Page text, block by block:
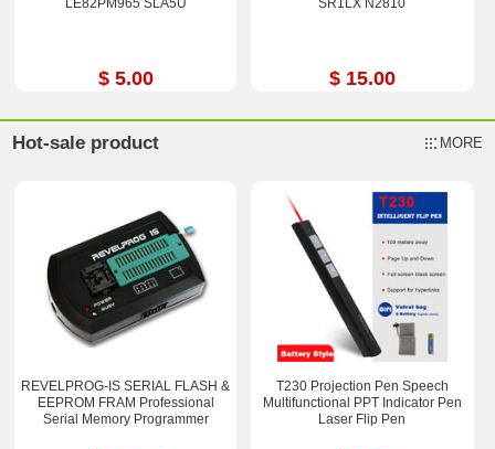
LE82PM965 SLA5U
$ 5.00
SR1LX N2810
$ 15.00
Hot-sale product MORE
REVELPROG-IS SERIAL FLASH &
EEPROM FRAM Professional
Serial Memory Programmer
T230 Projection Pen Speech
Multifunctional PPT Indicator Pen
Laser Flip Pen